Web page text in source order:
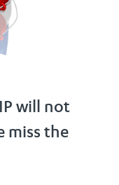
will not
miss the